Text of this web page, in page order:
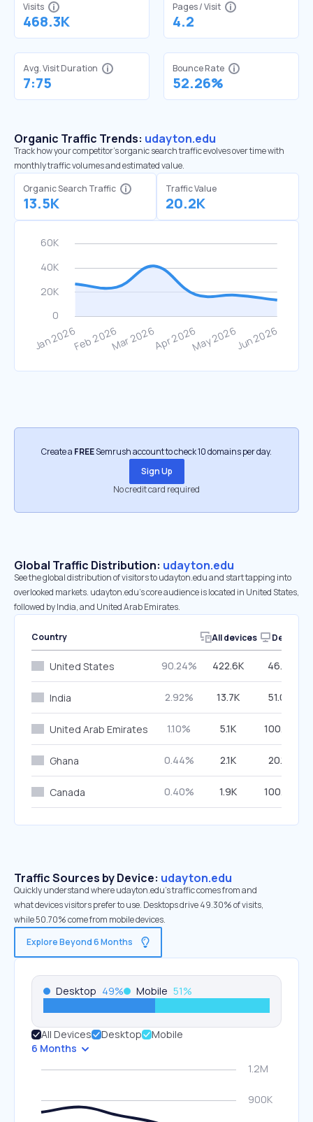
Visits
468.3K
Pages / Visit
4.2
Avg. Visit Duration
7:75
Bounce Rate
52.26%
Organic Traffic Trends: udayton.edu
Track how your competitor's organic search traffic evolves over time with
monthly traffic volumes and estimated value.
Organic Search Traffic
13.5K
Traffic Value
20.2K
Create a FREESemrush account to check 10 domains per day.
Sign Up
No credit card required
Global Traffic Distribution: udayton.edu
See the global distribution of visitors to udayton.edu and start tapping into
overlooked markets. udayton.edu’s core audience is located in United States,
followed by India, and United Arab Emirates.
Country All devices Desktop
United States 90.24% 422.6K 46.21%
India 2.92% 13.7K 51.02%
United Arab Emirates 1.10% 5.1K 100.00%
Ghana 0.44% 2.1K 20.12%
Canada 0.40% 1.9K 100.00%
Traffic Sources by Device: udayton.edu
Quickly understand where udayton.edu’s traffic comes from and
what devices visitors prefer to use. Desktops drive 49.30% of visits,
while 50.70% come from mobile devices.
Explore Beyond 6 Months
Desktop 49% Mobile 51%
All Devices Desktop
Mobile
6 Months